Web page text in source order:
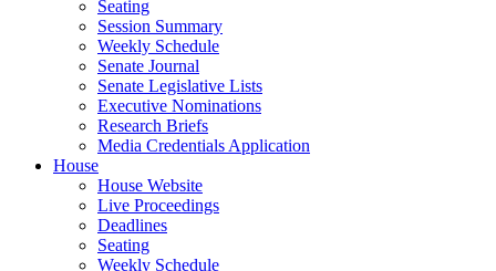
Seating
Session Summary
Weekly Schedule
Senate Journal
Senate Legislative Lists
Executive Nominations
Research Briefs
Media Credentials Application
House
House Website
Live Proceedings
Deadlines
Seating
Weekly Schedule